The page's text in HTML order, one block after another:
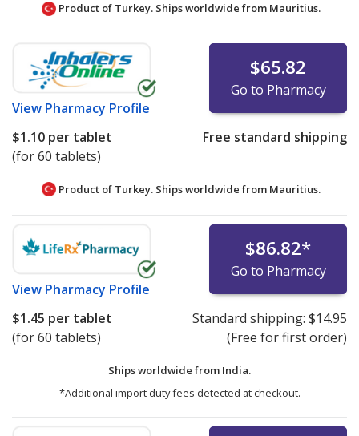
Product of Turkey. Ships worldwide from Mauritius.
View Pharmacy Profile
$65.82
Go to Pharmacy
$1.10 per tablet
(for 60 tablets)
Free standard shipping
Product of Turkey. Ships worldwide from Mauritius.
View Pharmacy Profile
$86.82*
Go to Pharmacy
$1.45 per tablet
(for 60 tablets)
Standard shipping: $14.95
(Free for first order)
Ships worldwide from India.
*Additional import duty fees detected at checkout.